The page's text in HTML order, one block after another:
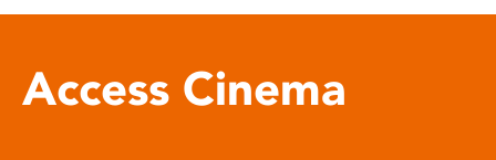
Access Cinema